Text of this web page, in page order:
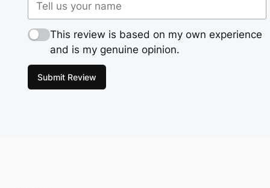
This review is based on my own experience
and is my genuine opinion.
Submit Review